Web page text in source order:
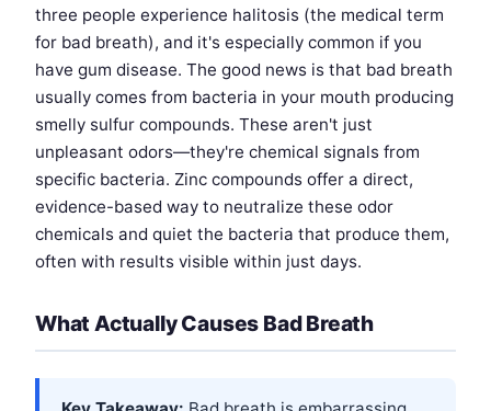
three people experience halitosis (the medical term
for bad breath), and it's especially common if you
have gum disease. The good news is that bad breath
usually comes from bacteria in your mouth producing
smelly sulfur compounds. These aren't just
unpleasant odors—they're chemical signals from
specific bacteria. Zinc compounds offer a direct,
evidence-based way to neutralize these odor
chemicals and quiet the bacteria that produce them,
often with results visible within just days.
What Actually Causes Bad Breath